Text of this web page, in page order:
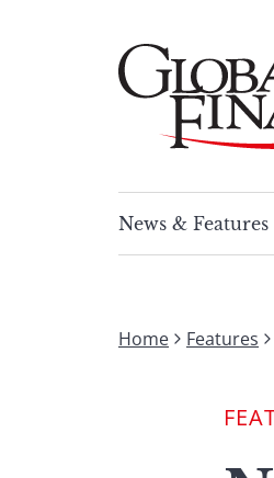
News & Features
Home Features